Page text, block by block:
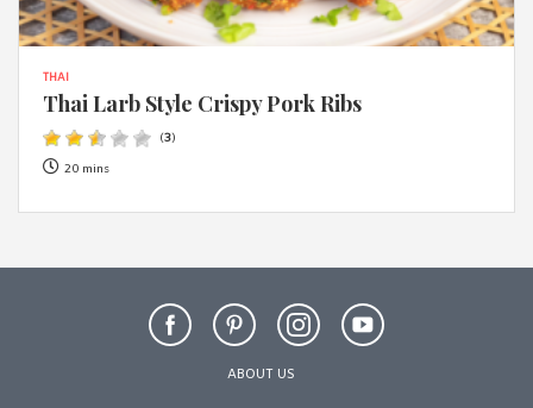
THAI
Thai Larb Style Crispy Pork Ribs
(3)
20 mins
ABOUT US